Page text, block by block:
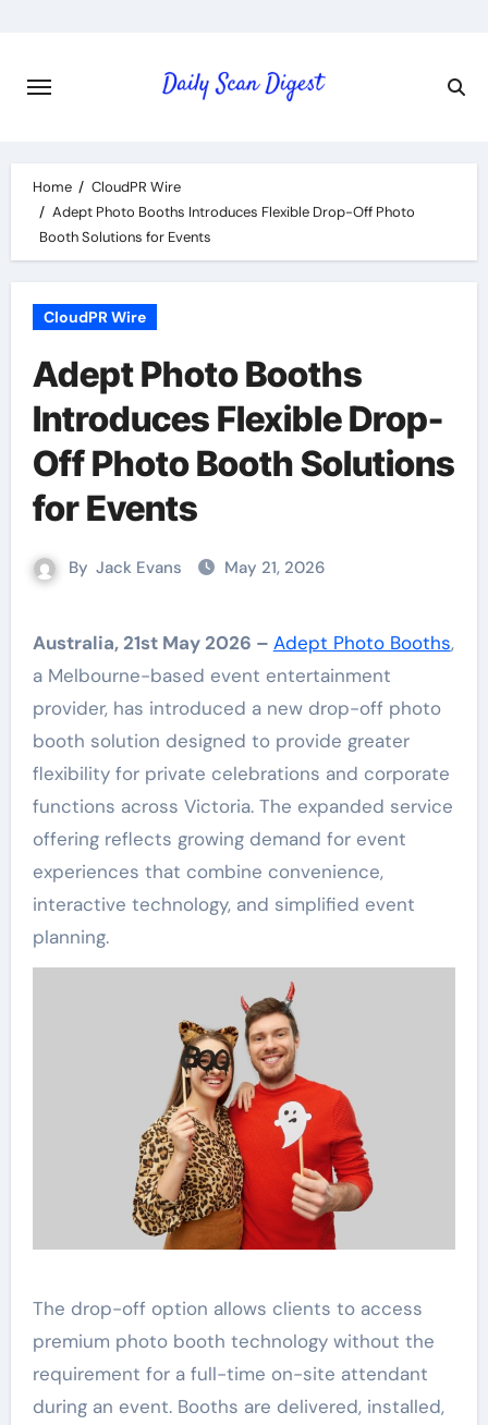
content
Home
CloudPR Wire
Adept Photo Booths Introduces Flexible Drop-Off Photo
Booth Solutions for Events
CloudPR Wire
Adept Photo Booths
Introduces Flexible Drop-
Off Photo Booth Solutions
for Events
By Jack Evans May 21, 2026
Australia, 21st May 2026 – Adept Photo Booths,
a Melbourne-based event entertainment
provider, has introduced a new drop-off photo
booth solution designed to provide greater
flexibility for private celebrations and corporate
functions across Victoria. The expanded service
offering reflects growing demand for event
experiences that combine convenience,
interactive technology, and simplified event
planning.
The drop-off option allows clients to access
premium photo booth technology without the
requirement for a full-time on-site attendant
during an event. Booths are delivered, installed,